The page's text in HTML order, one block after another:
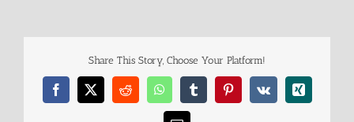
Share This Story, Choose Your Platform!
Facebook
X RedditWhatsAppTumblrPinterest
Vk Xing